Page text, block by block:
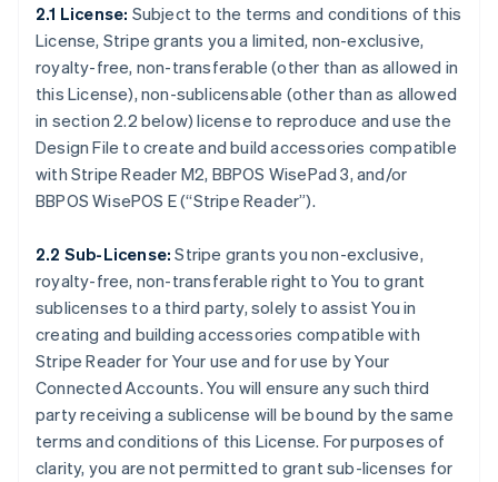
2.1 License: Subject to the terms and conditions of this
License, Stripe grants you a limited, non-exclusive,
royalty-free, non-transferable (other than as allowed in
this License), non-sublicensable (other than as allowed
in section 2.2 below) license to reproduce and use the
Design File to create and build accessories compatible
with Stripe Reader M2, BBPOS WisePad 3, and/or
BBPOS WisePOS E (“Stripe Reader”).
2.2 Sub-License: Stripe grants you non-exclusive,
royalty-free, non-transferable right to You to grant
sublicenses to a third party, solely to assist You in
creating and building accessories compatible with
Stripe Reader for Your use and for use by Your
Connected Accounts. You will ensure any such third
party receiving a sublicense will be bound by the same
terms and conditions of this License. For purposes of
clarity, you are not permitted to grant sub-licenses for